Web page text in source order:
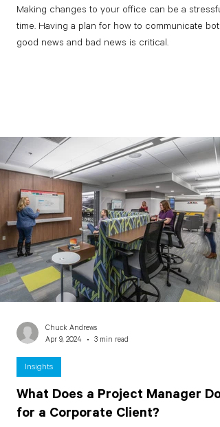
Making changes to your office can be a stressful
time. Having a plan for how to communicate both
good news and bad news is critical.
What Does a Project Manager Do
for a Corporate Client?
Insights
Chuck Andrews
Apr 9, 2024
3 min read